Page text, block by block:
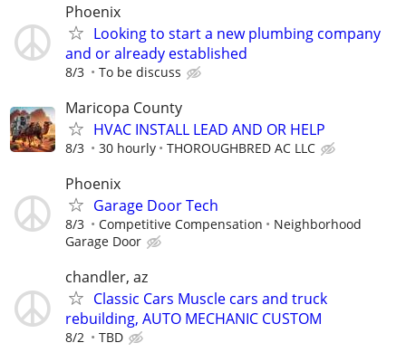
Phoenix
Looking to start a new plumbing company
and or already established
8/3 To be discuss
Maricopa County
HVAC INSTALL LEAD AND OR HELP
8/3 30 hourly THOROUGHBRED AC LLC
Phoenix
Garage Door Tech
8/3 Competitive Compensation
Neighborhood
Garage Door
chandler, az
Classic Cars Muscle cars and truck
rebuilding, AUTO MECHANIC CUSTOM
8/2 TBD